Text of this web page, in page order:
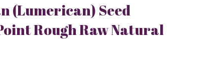
(Lumerican) Seed
Rough Raw Natural